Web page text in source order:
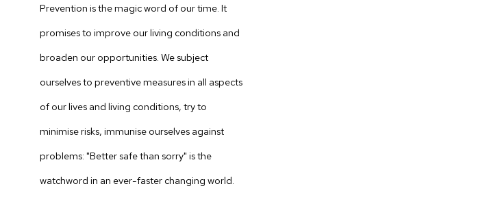
Prevention is the magic word of our time. It
promises to improve our living conditions and
broaden our opportunities. We subject
ourselves to preventive measures in all aspects
of our lives and living conditions, try to
minimise risks, immunise ourselves against
problems: "Better safe than sorry" is the
watchword in an ever-faster changing world.